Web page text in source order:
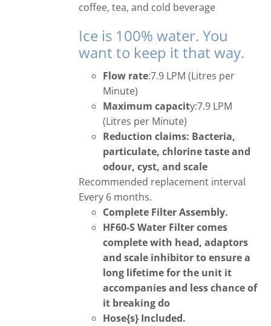
coffee, tea, and cold beverage
Ice is 100% water. You
want to keep it that way.
Flow rate:7.9 LPM (Litres per
Minute)
Maximum capacity:7.9 LPM
(Litres per Minute)
Reduction claims: Bacteria,
particulate, chlorine taste and
odour, cyst, and scale
Recommended replacement interval
Every 6 months.
Complete Filter Assembly.
HF60-S Water Filter comes
complete with head, adaptors
and scale inhibitor to ensure a
long lifetime for the unit it
accompanies and less chance of
it breaking do
Hose{s} Included.